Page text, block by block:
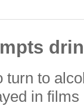
turn to
in